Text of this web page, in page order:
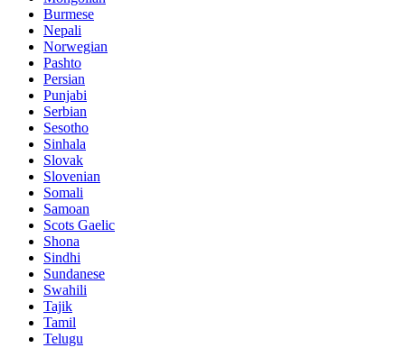
Burmese
Nepali
Norwegian
Pashto
Persian
Punjabi
Serbian
Sesotho
Sinhala
Slovak
Slovenian
Somali
Samoan
Scots Gaelic
Shona
Sindhi
Sundanese
Swahili
Tajik
Tamil
Telugu